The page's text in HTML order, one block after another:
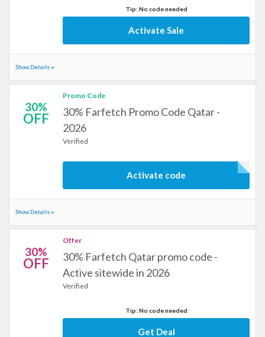
Tip: No code needed
Activate Sale
Show Details
30%
OFF
Promo Code
30% Farfetch Promo Code Qatar -
2026
Verified
Activate code
Show Details
30%
OFF
Offer
30% Farfetch Qatar promo code -
Active sitewide in 2026
Verified
Tip: No code needed
Get Deal